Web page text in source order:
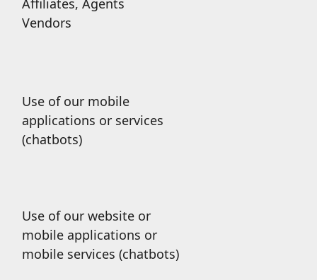
Affiliates, Agents
Vendors
Use of our mobile
applications or services
(chatbots)
Use of our website or
mobile applications or
mobile services (chatbots)